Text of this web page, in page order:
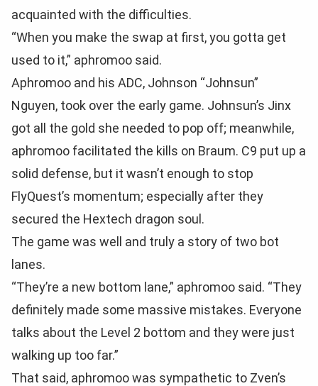
acquainted with the difficulties.
“When you make the swap at first, you gotta get
used to it,” aphromoo said.
Aphromoo and his ADC, Johnson “Johnsun”
Nguyen, took over the early game. Johnsun’s Jinx
got all the gold she needed to pop off; meanwhile,
aphromoo facilitated the kills on Braum. C9 put up a
solid defense, but it wasn’t enough to stop
FlyQuest’s momentum; especially after they
secured the Hextech dragon soul.
The game was well and truly a story of two bot
lanes.
“They’re a new bottom lane,” aphromoo said. “They
definitely made some massive mistakes. Everyone
talks about the Level 2 bottom and they were just
walking up too far.”
That said, aphromoo was sympathetic to Zven’s